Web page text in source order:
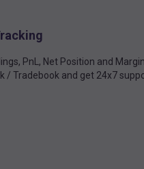
PnL, Net Position and
/ Tradebook and get 24x7